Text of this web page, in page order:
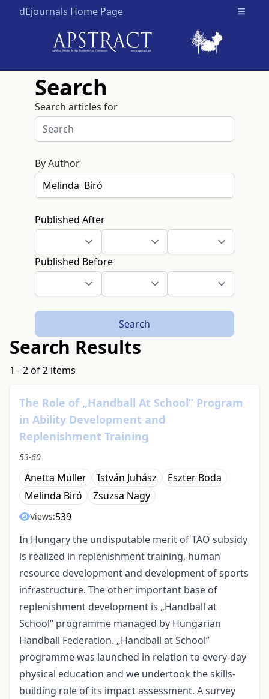
dEjournals Home Page Open
Search
Search articles for
By Author
Published After
Published Before
Search
Search Results
1 - 2 of 2 items
The Role of „Handball At School” Program
in Ability Development and
Replenishment Training
53-60
Anetta Müller István Juhász
Eszter Boda
Melinda Biró
Zsuzsa Nagy
Views:539
In Hungary the undisputable merit of TAO subsidy
is realized in replenishment training, human
resource development and development of sports
infrastructure. The other important base of
replenishment development is „Handball at
School” programme managed by Hungarian
Handball Federation. „Handball at School”
programme was launched in relation to every-day
physical education and we undertook the skills-
building role of its impact assessment. A survey